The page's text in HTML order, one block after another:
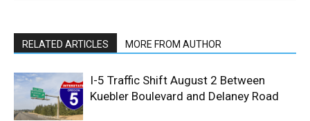
RELATED ARTICLES MORE FROM AUTHOR
I-5 Traffic Shift August 2 Between
Kuebler Boulevard and Delaney Road